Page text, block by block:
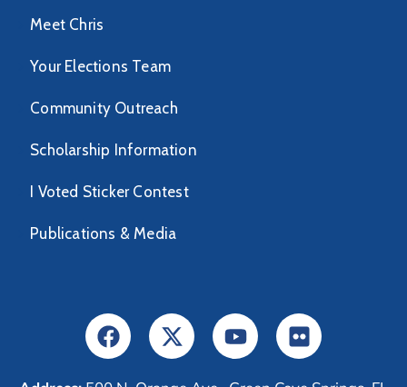
Meet Chris
Your Elections Team
Community Outreach
Scholarship Information
I Voted Sticker Contest
Publications & Media